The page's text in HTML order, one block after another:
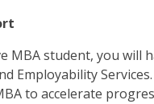
MBA student, you will
Employability
to accelerate